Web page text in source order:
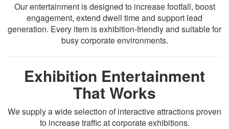
Our entertainment is designed to increase footfall, boost
engagement, extend dwell time and support lead
generation. Every item is exhibition-friendly and suitable for
busy corporate environments.
Exhibition Entertainment
That Works
We supply a wide selection of interactive attractions proven
to increase traffic at corporate exhibitions.